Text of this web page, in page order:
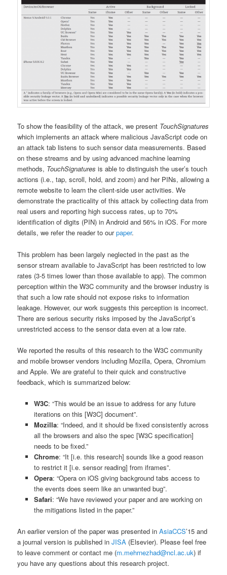
To show the feasibility of the attack, we present TouchSignatures
which implements an attack where malicious JavaScript code on
an attack tab listens to such sensor data measurements. Based
on these streams and by using advanced machine learning
methods, TouchSignatures is able to distinguish the user’s touch
actions (i.e., tap, scroll, hold, and zoom) and her PINs, allowing a
remote website to learn the client-side user activities. We
demonstrate the practicality of this attack by collecting data from
real users and reporting high success rates, up to 70%
identification of digits (PIN) in Android and 56% in iOS. For more
details, we refer the reader to ourpaper.
This problem has been largely neglected in the past as the
sensor stream available to JavaScript has been restricted to low
rates (3-5 times lower than those available to app). The common
perception within the W3C community and the browser industry is
that such a low rate should not expose risks to information
leakage. However, our work suggests this perception is incorrect.
There are serious security risks imposed by the JavaScript’s
unrestricted access to the sensor data even at a low rate.
We reported the results of this research to the W3C community
and mobile browser vendors including Mozilla, Opera, Chromium
and Apple. We are grateful to their quick and constructive
feedback, which is summarized below:
W3C: “This would be an issue to address for any future
iterations on this [W3C] document”.
Mozilla: “Indeed, and it should be fixed consistently across
all the browsers and also the spec [W3C specification]
needs to be fixed.”
Chrome: “It [i.e. this research] sounds like a good reason
to restrict it [i.e. sensor reading] from iframes”.
Opera: “Opera on iOS giving background tabs access to
the events does seem like an unwanted bug”.
Safari: “We have reviewed your paper and are working on
the mitigations listed in the paper.”
An earlier version of the paper was presented inAsiaCCS’15 and
a journal version is published inJISA (Elsevier). Please feel free
to leave comment or contact me (m.mehrnezhad@ncl.ac.uk) if
you have any questions about this research project.